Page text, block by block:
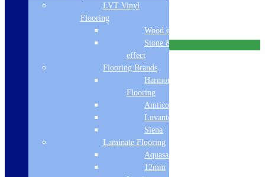
LVT Vinyl
Flooring
Wood effect
Stone & Tile
effect
Flooring Brands
Harmony
Flooring
Amtico
Luvanto
Siena
Laminate Flooring
Aquasafe
12mm